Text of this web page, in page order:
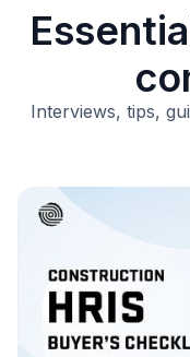
Interviews, tips,